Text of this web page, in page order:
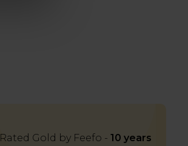
Rated Gold by Feefo - 10 years